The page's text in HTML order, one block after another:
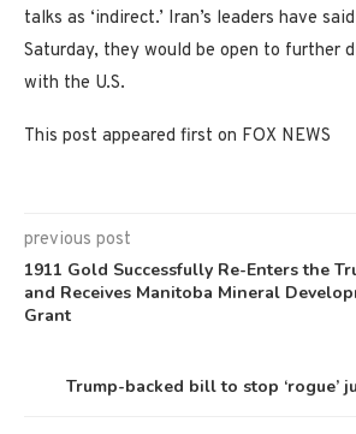
talks as ‘indirect.’ Iran’s leaders have
Saturday, they would be open to further
with the U.S.
This post appeared first on FOX NEWS
previous post
1911 Gold Successfully Re-Enters the
and Receives Manitoba Mineral
Grant
Trump-backed bill to stop ‘rogue’